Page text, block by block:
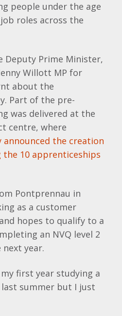
people under the age
roles across the
Deputy Prime Minister,
Willott MP for
about the
Part of the pre-
was delivered at the
centre, where
announced the creation
10 apprenticeships
Pontprennau in
as a customer
hopes to qualify to a
an NVQ level 2
year.
my first year studying a
summer but I just